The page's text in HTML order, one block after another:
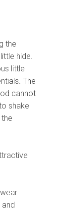
the
hide.
little
The
cannot
shake